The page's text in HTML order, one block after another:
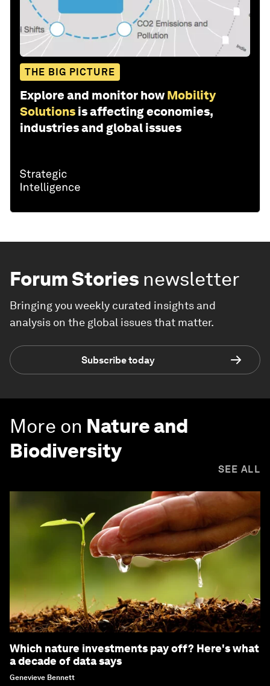
THE BIG PICTURE
Explore and monitor how Mobility
Solutions is affecting economies,
industries and global issues
Forum Stories newsletter
Bringing you weekly curated insights and
analysis on the global issues that matter.
Subscribe today
More on Nature and
Biodiversity
SEE ALL
Which nature investments pay off? Here's what
a decade of data says
Genevieve Bennett